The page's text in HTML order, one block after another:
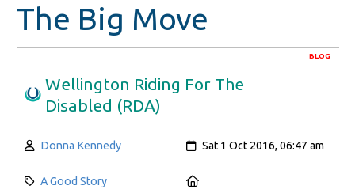
The Big Move
BLOG
Wellington Riding For The
Disabled (RDA)
Author:
Donna Kennedy Created:
Sat 1 Oct 2016, 06:47 am
Category:
A Good Story